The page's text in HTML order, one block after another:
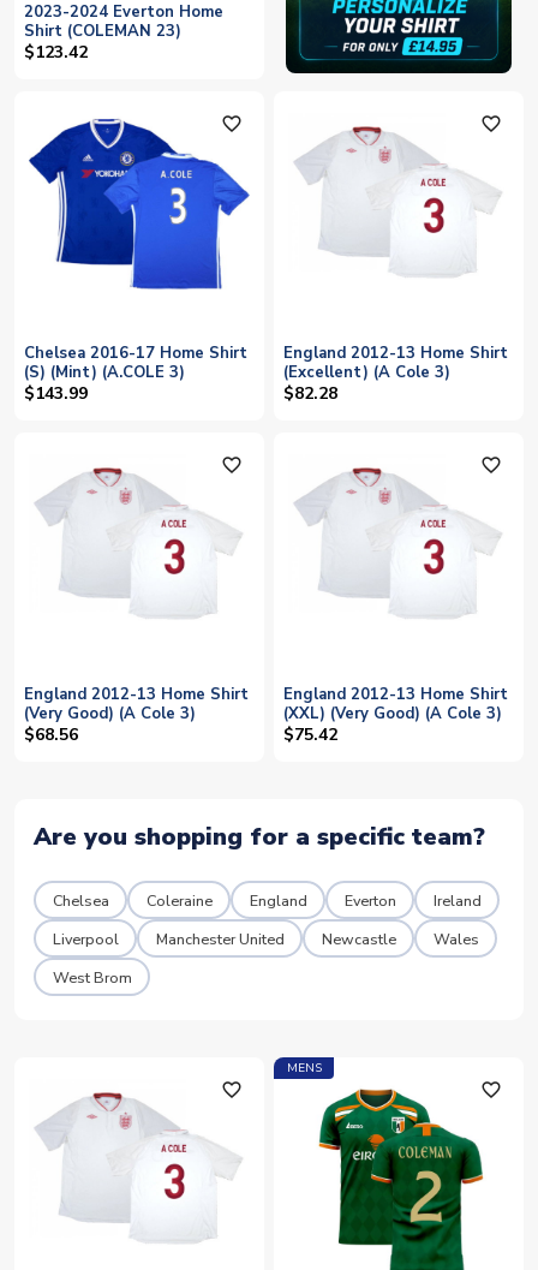
2023-2024 Everton Home
Shirt (COLEMAN 23)
$123.42
favorite_outline
Chelsea 2016-17 Home Shirt
(S) (Mint) (A.COLE 3)
$143.99
favorite_outline
England 2012-13 Home Shirt
(Excellent) (A Cole 3)
$82.28
favorite_outline
England 2012-13 Home Shirt
(Very Good) (A Cole 3)
$68.56
favorite_outline
England 2012-13 Home Shirt
(XXL) (Very Good) (A Cole 3)
$75.42
Are you shopping for a specific team?
Chelsea Coleraine England Everton
Ireland
Liverpool
Manchester United Newcastle
Wales
West Brom
favorite_outline
MENS
favorite_outline